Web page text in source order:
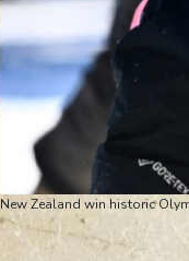
New Zealand win historic